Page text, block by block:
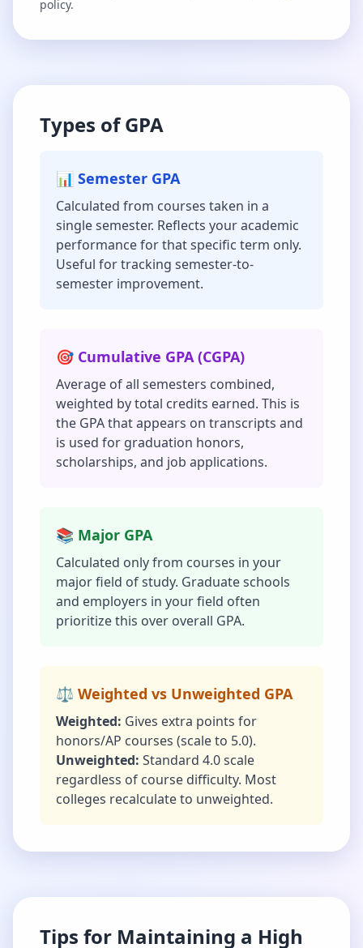
policy.
Types of GPA
📊 Semester GPA
Calculated from courses taken in a
single semester. Reflects your academic
performance for that specific term only.
Useful for tracking semester-to-
semester improvement.
🎯 Cumulative GPA (CGPA)
Average of all semesters combined,
weighted by total credits earned. This is
the GPA that appears on transcripts and
is used for graduation honors,
scholarships, and job applications.
📚 Major GPA
Calculated only from courses in your
major field of study. Graduate schools
and employers in your field often
prioritize this over overall GPA.
⚖️ Weighted vs Unweighted GPA
Weighted: Gives extra points for
honors/AP courses (scale to 5.0).
Unweighted: Standard 4.0 scale
regardless of course difficulty. Most
colleges recalculate to unweighted.
Tips for Maintaining a High